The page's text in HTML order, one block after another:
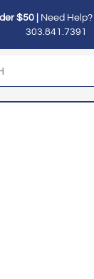
$50 |
Need
303.841.7391